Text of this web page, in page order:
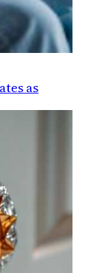
as